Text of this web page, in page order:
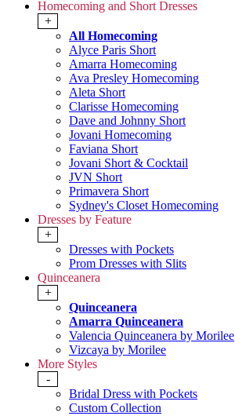
Homecoming and Short Dresses
+
All Homecoming
Alyce Paris Short
Amarra Homecoming
Ava Presley Homecoming
Aleta Short
Clarisse Homecoming
Dave and Johnny Short
Jovani Homecoming
Faviana Short
Jovani Short & Cocktail
JVN Short
Primavera Short
Sydney's Closet Homecoming
Dresses by Feature
+
Dresses with Pockets
Prom Dresses with Slits
Quinceanera
+
Quinceanera
Amarra Quinceanera
Valencia Quinceanera by Morilee
Vizcaya by Morilee
More Styles
-
Bridal Dress with Pockets
Custom Collection